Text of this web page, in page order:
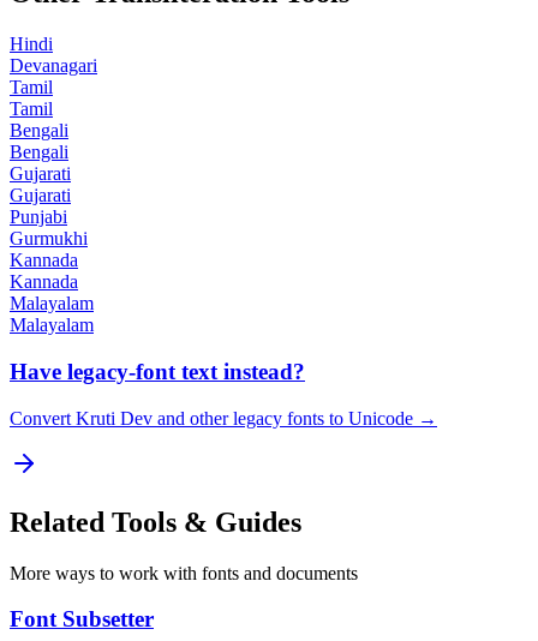
Hindi
Devanagari
Tamil
Tamil
Bengali
Bengali
Gujarati
Gujarati
Punjabi
Gurmukhi
Kannada
Kannada
Malayalam
Malayalam
Have legacy-font text instead?
Convert Kruti Dev and other legacy fonts to Unicode →
Related Tools & Guides
More ways to work with fonts and documents
Font Subsetter